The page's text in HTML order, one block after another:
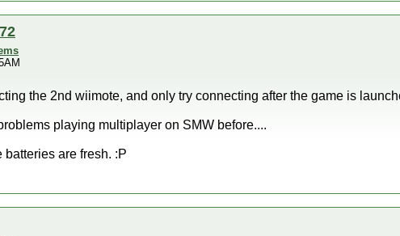
the 2nd wiimote, and only try connecting after the game is
playing multiplayer on SMW before....
batteries are fresh. :P